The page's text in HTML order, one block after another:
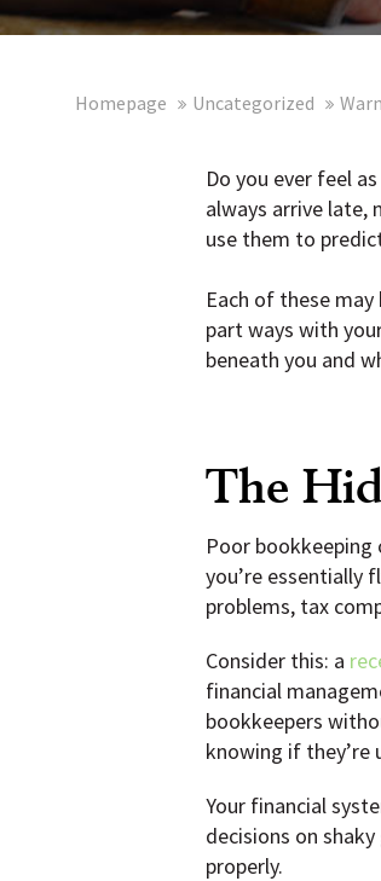
Homepage Uncategorized
Do you ever feel
always arrive late,
use them to
Each of these
part ways with
beneath you and
The
Poor bookkeeping
you’re essentially
problems, tax
Consider this: a
financial
bookkeepers
knowing if
Your financial
decisions on
properly.